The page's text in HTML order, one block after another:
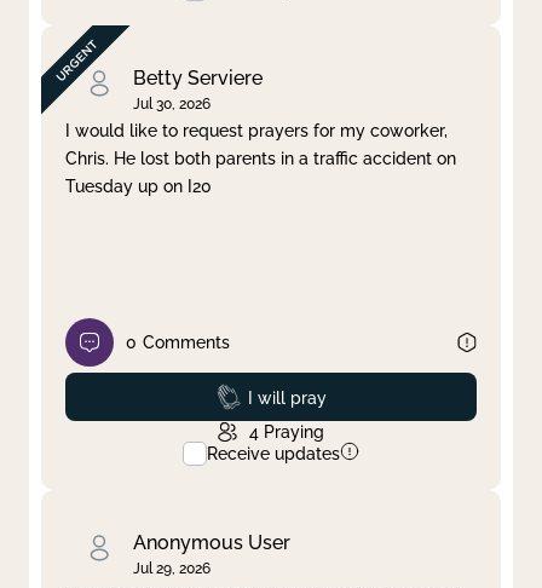
Betty Serviere
Jul 30, 2026
I would like to request prayers for my coworker,
Chris. He lost both parents in a traffic accident on
Tuesday up on I20
0 Comments
Prayed
I will pray
4 Praying
Receive updates
Anonymous User
Jul 29, 2026